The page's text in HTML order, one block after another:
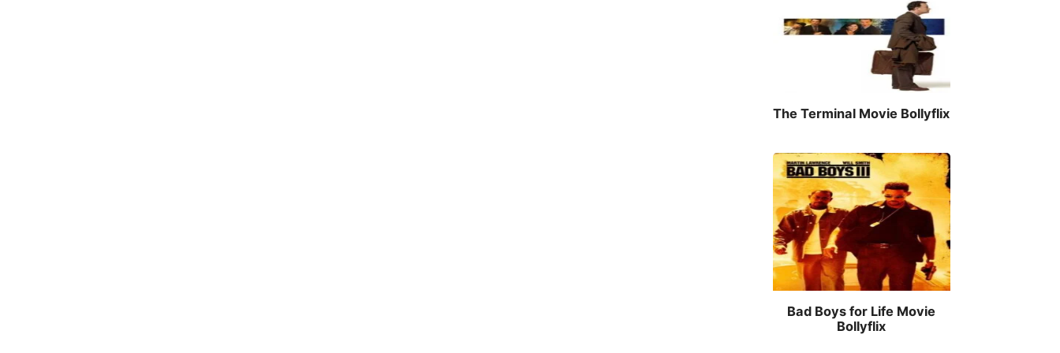
The Terminal Movie Bollyflix
Bad Boys for Life Movie
Bollyflix